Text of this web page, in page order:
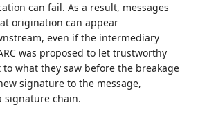
can fail. As a result, messages
origination can appear
even if the intermediary
was proposed to let trustworthy
what they saw before the breakage
signature to the message,
signature chain.